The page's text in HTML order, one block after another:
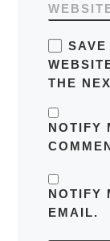
THE
NOTIFY
NOTIFY
EMAIL.